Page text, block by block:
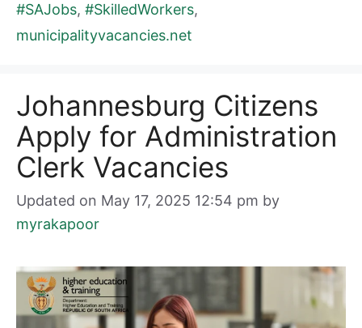
#SAJobs, #SkilledWorkers,
municipalityvacancies.net
Johannesburg Citizens
Apply for Administration
Clerk Vacancies
Updated on May 17, 2025 12:54 pm by
myrakapoor